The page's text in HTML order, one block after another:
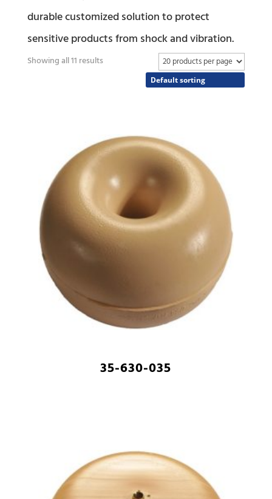
durable customized solution to protect
sensitive products from shock and vibration.
Showing all 11 results
35-630-035